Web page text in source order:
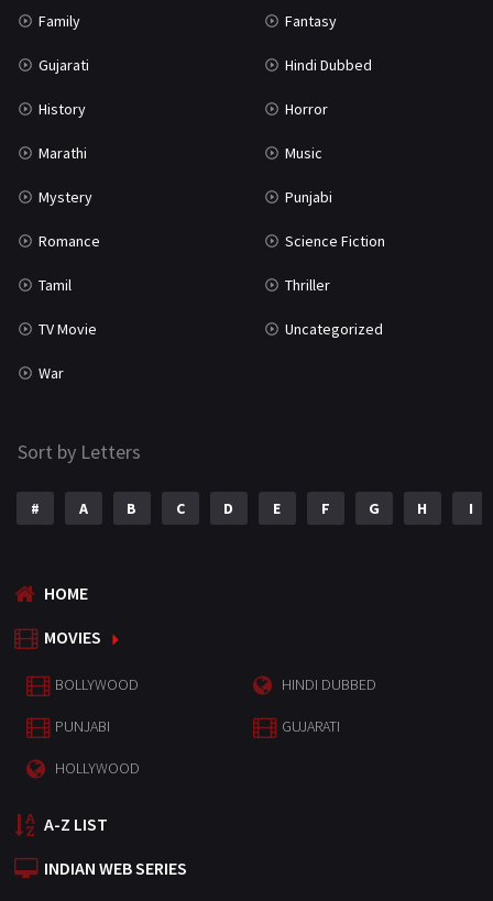
Family Fantasy
Gujarati Hindi Dubbed
History Horror
Marathi Music
Mystery Punjabi
Romance Science Fiction
Tamil Thriller
TV Movie Uncategorized
War
Sort by Letters
# A B C D E F G H I
HOME
MOVIES
BOLLYWOOD HINDI DUBBED
PUNJABI GUJARATI
HOLLYWOOD
A-Z LIST
INDIAN WEB SERIES